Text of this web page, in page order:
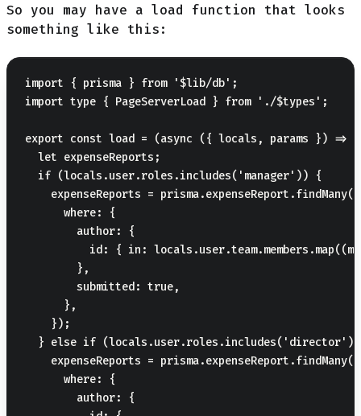
So you may have a load function that looks
something like this:
import { prisma } from '$lib/db';
import type { PageServerLoad } from './$types';
export const load = (async ({ locals, params }) => {
  let expenseReports;
  if (locals.user.roles.includes('manager')) {
    expenseReports = prisma.expenseReport.findMany({
      where: {
        author: {
id: { in:
        },
        submitted: true,
      },
    });
} else if
    expenseReports = prisma.expenseReport.findMany({
      where: {
        author: {